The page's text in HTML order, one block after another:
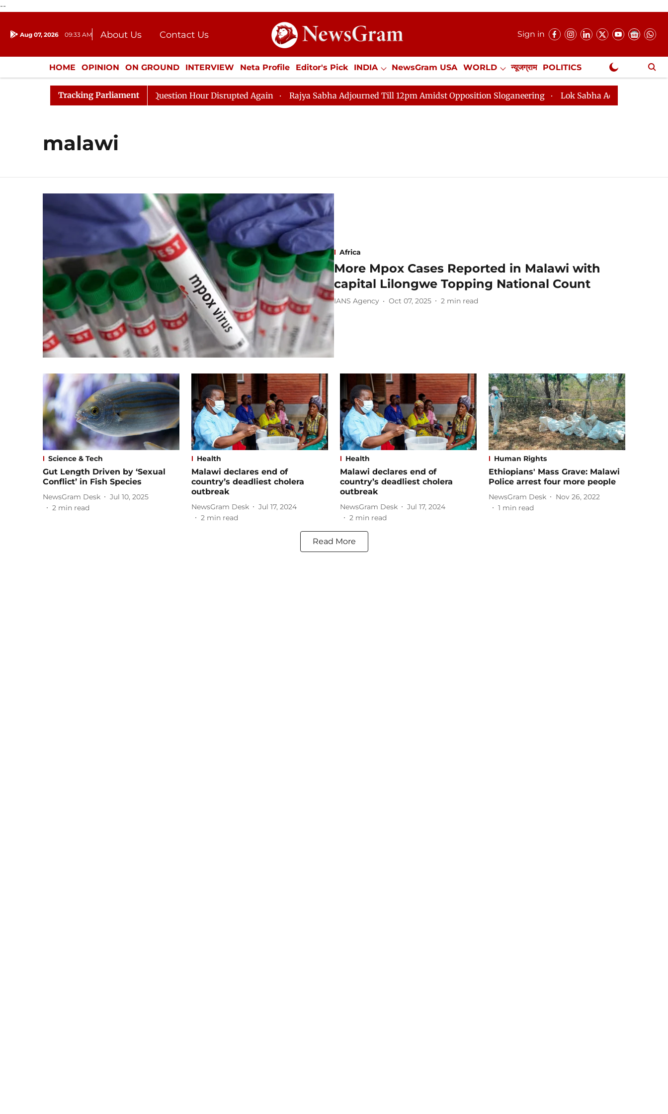
--
Aug 07, 2026 09:33 AM About Us
Contact Us
Donation
Press Kit
Sign in
HOME OPINION ON GROUND INTERVIEW Neta Profile Editor's Pick INDIA NewsGram USA WORLD न्यूजग्राम POLITICS
ENTERTAINMENT CULTURE LIFESTYLE ECONOMY SPORTS Jobs / Internships Misc. NewsGram Exclusive
Tracking Parliament
Responds to Kiren Rijiju, Question Hour Disrupted Again Rajya Sabha Adjourned Till 12pm Amidst Opposition Sloganeering Lok Sabha Adjourned Till 2pm
malawi
Africa
More Mpox Cases Reported in Malawi with
capital Lilongwe Topping National Count
IANS Agency Oct 07, 2025 2 min read
Science & Tech
Gut Length Driven by ‘Sexual
Conflict’ in Fish Species
NewsGram Desk
Jul 10, 2025
2 min read
Health
Malawi declares end of
country’s deadliest cholera
outbreak
NewsGram Desk
Jul 17, 2024
2 min read
Health
Malawi declares end of
country’s deadliest cholera
outbreak
NewsGram Desk
Jul 17, 2024
2 min read
Human Rights
Ethiopians' Mass Grave: Malawi
Police arrest four more people
NewsGram Desk
Nov 26, 2022
1 min read
Read More